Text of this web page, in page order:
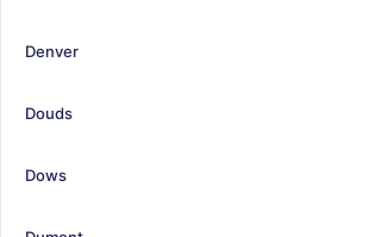
Denver
Douds
Dows